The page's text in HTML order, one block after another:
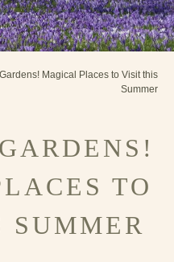
Magical Places to Visit this
Summer
TO